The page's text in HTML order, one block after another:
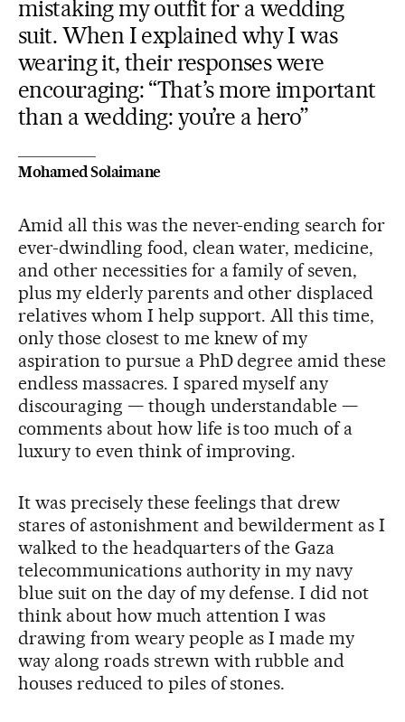
mistaking my outfit for a wedding
suit. When I explained why I was
wearing it, their responses were
encouraging: “That’s more important
than a wedding: you’re a hero”
Mohamed Solaimane
Amid all this was the never-ending search for
ever-dwindling food, clean water, medicine,
and other necessities for a family of seven,
plus my elderly parents and other displaced
relatives whom I help support. All this time,
only those closest to me knew of my
aspiration to pursue a PhD degree amid these
endless massacres. I spared myself any
discouraging — though understandable —
comments about how life is too much of a
luxury to even think of improving.
It was precisely these feelings that drew
stares of astonishment and bewilderment as I
walked to the headquarters of the Gaza
telecommunications authority in my navy
blue suit on the day of my defense. I did not
think about how much attention I was
drawing from weary people as I made my
way along roads strewn with rubble and
houses reduced to piles of stones.